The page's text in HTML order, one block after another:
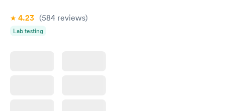
4.23 (584 reviews)
Lab testing